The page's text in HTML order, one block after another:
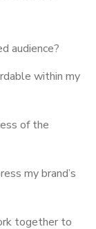
audience?
within my
of the
my brand’s
together to